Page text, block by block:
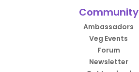
Community
Ambassadors
Veg Events
Forum
Newsletter